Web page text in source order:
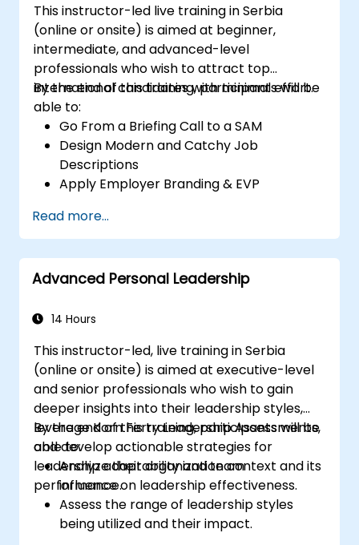
This instructor-led live training in Serbia
(online or onsite) is aimed at beginner,
intermediate, and advanced-level
professionals who wish to attract top
international candidates with minimal effort.
By the end of this training, participants will be
able to:
Go From a Briefing Call to a SAM
Design Modern and Catchy Job
Descriptions
Apply Employer Branding & EVP
Post Single or Multiple Job Ads
Receive a Tailored Long-List
Read more...
Advanced Personal Leadership
14 Hours
This instructor-led, live training in Serbia
(online or onsite) is aimed at executive-level
and senior professionals who wish to gain
deeper insights into their leadership styles,
leverage Korn Ferry Leadership Assessments,
and develop actionable strategies for
leadership adaptability and team
performance.
By the end of this training, participants will be
able to:
Analyze their organization context and its
influence on leadership effectiveness.
Assess the range of leadership styles
being utilized and their impact.